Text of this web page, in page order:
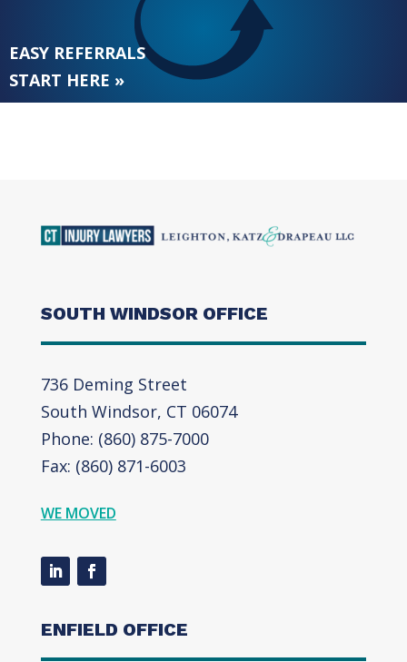
EASY REFERRALS
START HERE »
SOUTH WINDSOR OFFICE
736 Deming Street
South Windsor, CT 06074
Phone: (860) 875-7000
Fax: (860) 871-6003
WE MOVED
ENFIELD OFFICE